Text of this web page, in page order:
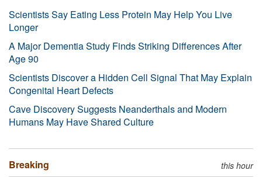
Scientists Say Eating Less Protein May Help You Live
Longer
A Major Dementia Study Finds Striking Differences After
Age 90
Scientists Discover a Hidden Cell Signal That May Explain
Congenital Heart Defects
Cave Discovery Suggests Neanderthals and Modern
Humans May Have Shared Culture
Breaking this hour